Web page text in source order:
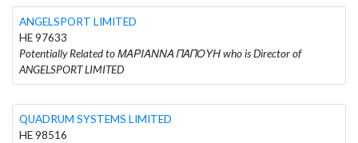
ANGELSPORT LIMITED
HE 97633
Potentially Related to ΜΑΡΙΑΝΝΑ ΠΑΠΟΥΗ who is Director of
ANGELSPORT LIMITED
QUADRUM SYSTEMS LIMITED
HE 98516